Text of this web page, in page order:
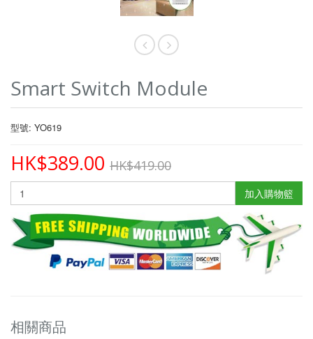
Smart Switch Module
型號: YO619
HK$389.00 HK$419.00
加入購物籃
相關商品